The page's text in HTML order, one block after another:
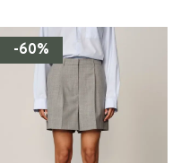
-60%